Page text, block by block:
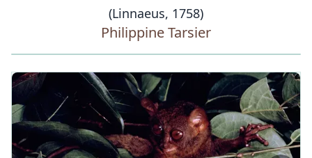
(Linnaeus, 1758)
Philippine Tarsier